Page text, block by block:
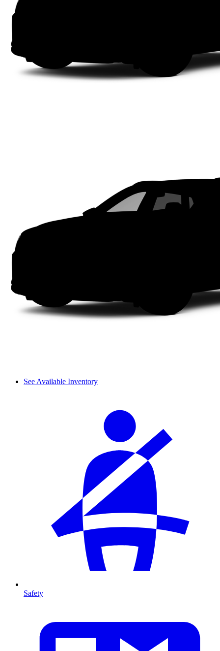
See Available Inventory
Safety